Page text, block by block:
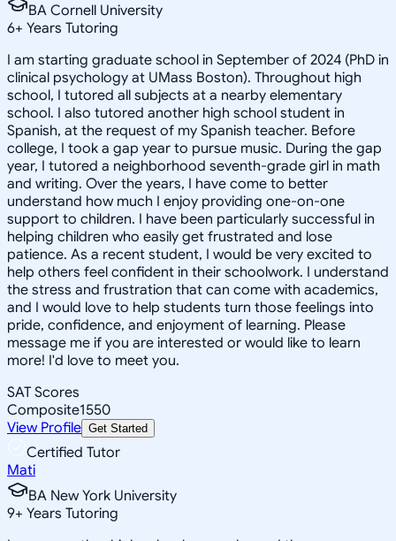
BA Cornell University
6+ Years Tutoring
I am starting graduate school in September of 2024 (PhD in
clinical psychology at UMass Boston). Throughout high
school, I tutored all subjects at a nearby elementary
school. I also tutored another high school student in
Spanish, at the request of my Spanish teacher. Before
college, I took a gap year to pursue music. During the gap
year, I tutored a neighborhood seventh-grade girl in math
and writing. Over the years, I have come to better
understand how much I enjoy providing one-on-one
support to children. I have been particularly successful in
helping children who easily get frustrated and lose
patience. As a recent student, I would be very excited to
help others feel confident in their schoolwork. I understand
the stress and frustration that can come with academics,
and I would love to help students turn those feelings into
pride, confidence, and enjoyment of learning. Please
message me if you are interested or would like to learn
more! I'd love to meet you.
SAT Scores
Composite1550
View Profile Get Started
Certified Tutor
Mati
BA New York University
9+ Years Tutoring